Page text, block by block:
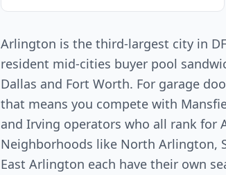
Arlington is the third-largest city in
resident mid-cities buyer pool
Dallas and Fort Worth. For garage
that means you compete with
and Irving operators who all rank for
Neighborhoods like North Arlington,
East Arlington each have their own